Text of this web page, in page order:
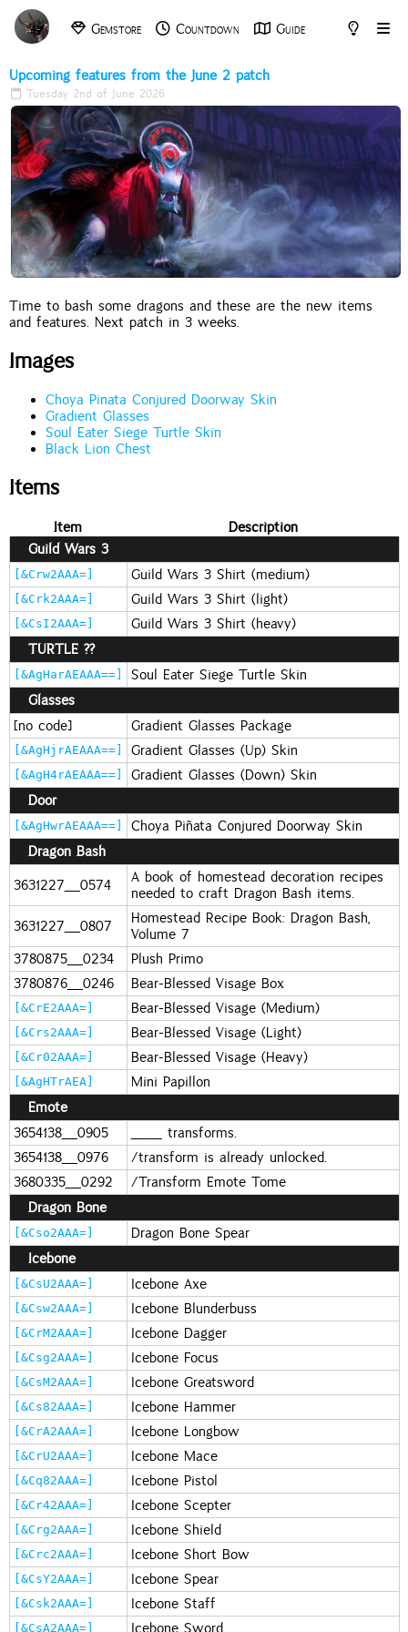
Gemstore Countdown
Guide
Upcoming features from the June 2 patch
Tuesday 2nd of June 2026
Time to bash some dragons and these are the new items
and features. Next patch in 3 weeks.
Images
Choya Pinata Conjured Doorway Skin
Gradient Glasses
Soul Eater Siege Turtle Skin
Black Lion Chest
Items
Item
Description
Guild Wars 3
[&Crw2AAA=] Guild Wars 3 Shirt (medium)
[&Crk2AAA=] Guild Wars 3 Shirt (light)
[&CsI2AAA=]
Guild Wars 3 Shirt (heavy)
TURTLE ??
[&AgHarAEAAA==]
Soul Eater Siege Turtle Skin
Glasses
[no code]
Gradient Glasses Package
[&AgHjrAEAAA==] Gradient Glasses (Up) Skin
[&AgH4rAEAAA==]
Gradient Glasses (Down) Skin
Door
[&AgHwrAEAAA==]
Choya Piñata Conjured Doorway Skin
Dragon Bash
3631227_0574
A book of homestead decoration recipes
needed to craft Dragon Bash items.
3631227_0807
Homestead Recipe Book: Dragon Bash,
Volume 7
3780875_0234
Plush Primo
3780876_0246
Bear-Blessed Visage Box
[&CrE2AAA=] Bear-Blessed Visage (Medium)
[&Crs2AAA=] Bear-Blessed Visage (Light)
[&Cr02AAA=] Bear-Blessed Visage (Heavy)
[&AgHTrAEA]
Mini Papillon
Emote
3654138_0905
__ transforms.
3654138_0976
/transform is already unlocked.
3680335_0292
/Transform Emote Tome
Dragon Bone
[&Cso2AAA=]
Dragon Bone Spear
Icebone
[&CsU2AAA=] Icebone Axe
[&Csw2AAA=] Icebone Blunderbuss
[&CrM2AAA=] Icebone Dagger
[&Csg2AAA=] Icebone Focus
[&CsM2AAA=] Icebone Greatsword
[&Cs82AAA=] Icebone Hammer
[&CrA2AAA=] Icebone Longbow
[&CrU2AAA=] Icebone Mace
[&Cq82AAA=] Icebone Pistol
[&Cr42AAA=] Icebone Scepter
[&Crg2AAA=] Icebone Shield
[&Crc2AAA=] Icebone Short Bow
[&CsY2AAA=] Icebone Spear
[&Csk2AAA=] Icebone Staff
[&CsA2AAA=] Icebone Sword